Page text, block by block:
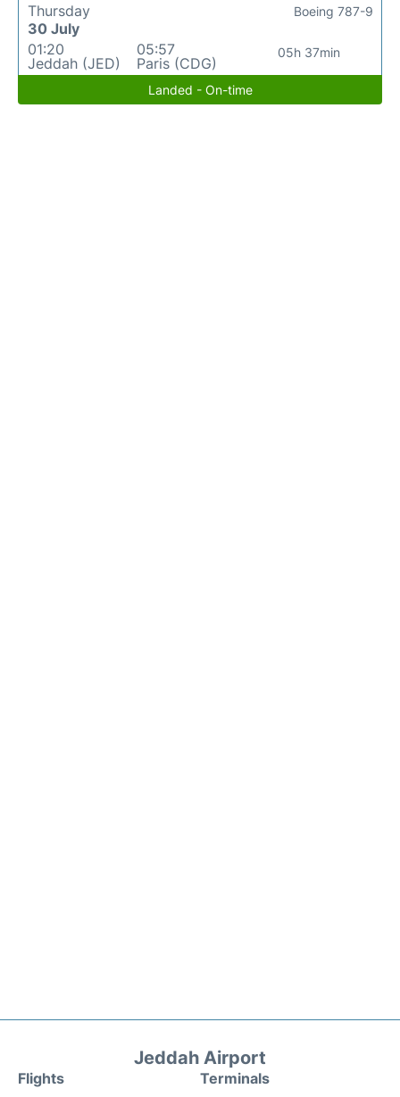
Thursday
30 July
01:20
Jeddah (JED)
05:57
Paris (CDG)
05h 37min
Boeing 787-9
Landed - On-time
Jeddah Airport
Flights
Terminals